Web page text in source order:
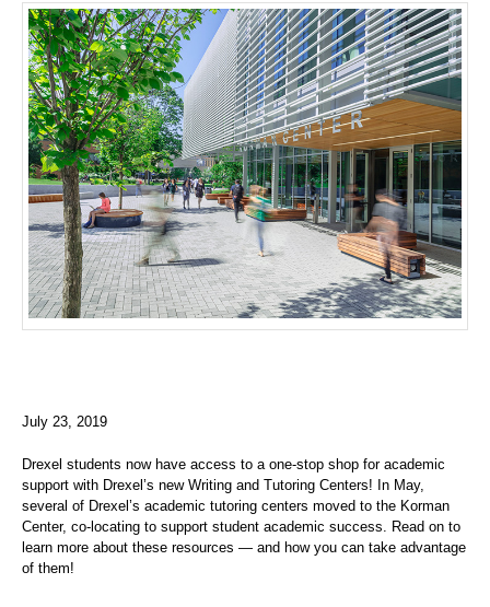
July 23, 2019
Drexel students now have access to a one-stop shop for academic
support with Drexel’s new Writing and Tutoring Centers! In May,
several of Drexel’s academic tutoring centers moved to the Korman
Center, co-locating to support student academic success. Read on to
learn more about these resources — and how you can take advantage
of them!